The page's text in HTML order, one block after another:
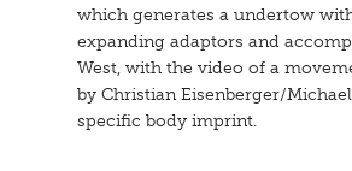
which generates a undertow
expanding adaptors and
West, with the video of a
by Christian Eisenberger/
specific body imprint.